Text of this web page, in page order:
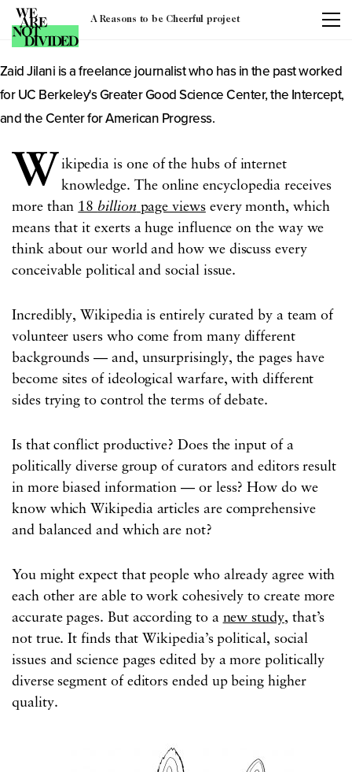
A Reasons to be Cheerful project
Author: Zaid Jilani
Zaid Jilani is a freelance journalist who has in the past worked
for UC Berkeley's Greater Good Science Center, the Intercept,
and the Center for American Progress.
W ikipedia is one of the hubs of internet
knowledge. The online encyclopedia receives
more than 18 billionpage viewsevery month, which
means that it exerts a huge influence on the way we
think about our world and how we discuss every
conceivable political and social issue.
Incredibly, Wikipedia is entirely curated by a team of
volunteer users who come from many different
backgrounds — and, unsurprisingly, the pages have
become sites of ideological warfare, with different
sides trying to control the terms of debate.
Is that conflict productive? Does the input of a
politically diverse group of curators and editors result
in more biased information — or less? How do we
know which Wikipedia articles are comprehensive
and balanced and which are not?
You might expect that people who already agree with
each other are able to work cohesively to create more
accurate pages. But according to a new study, that’s
not true. It finds that Wikipedia’s political, social
issues and science pages edited by a more politically
diverse segment of editors ended up being higher
quality.